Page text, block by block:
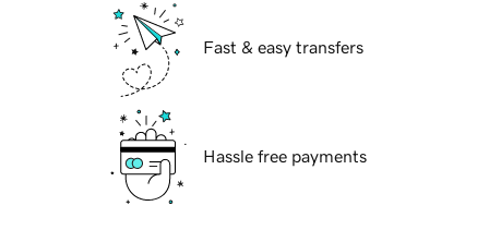
Fast & easy transfers
Hassle free payments